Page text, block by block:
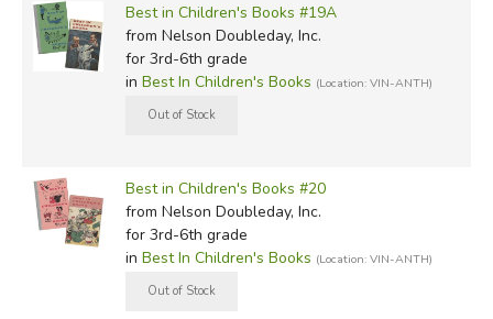
Best in Children's Books #19A
from Nelson Doubleday, Inc.
for 3rd-6th grade
in Best In Children's Books (Location: VIN-ANTH)
Best in Children's Books #20
from Nelson Doubleday, Inc.
for 3rd-6th grade
in Best In Children's Books (Location: VIN-ANTH)